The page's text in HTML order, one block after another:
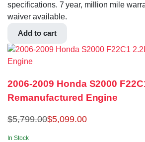
specifications. 7 year, million mile
waiver available.
Add to cart
2006-2009 Honda S2000
Remanufactured Engine
$5,799.00$5,099.00
In Stock